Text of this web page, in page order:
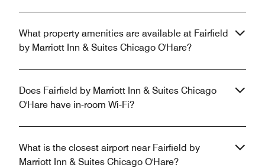
What property amenities are available at Fairfield
by Marriott Inn & Suites Chicago O'Hare?
Does Fairfield by Marriott Inn & Suites Chicago
O'Hare have in-room Wi-Fi?
What is the closest airport near Fairfield by
Marriott Inn & Suites Chicago O'Hare?